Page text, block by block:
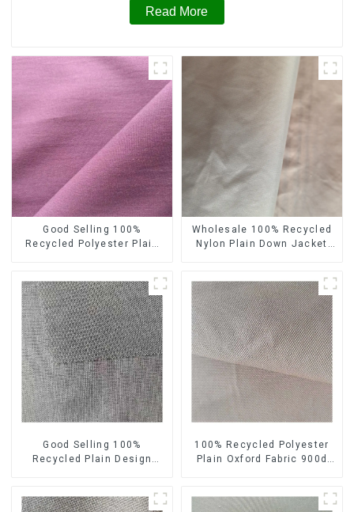
Read More
Good Selling 100%
Recycled Polyester Plain
Normal Weight 300t Pongee
Fabric
Wholesale 100% Recycled
Nylon Plain Down Jacket
Waterproof Coating
Good Selling 100%
Recycled Plain Design
Heavy Weight Oxford Fabric
100% Recycled Polyester
Plain Oxford Fabric 900d